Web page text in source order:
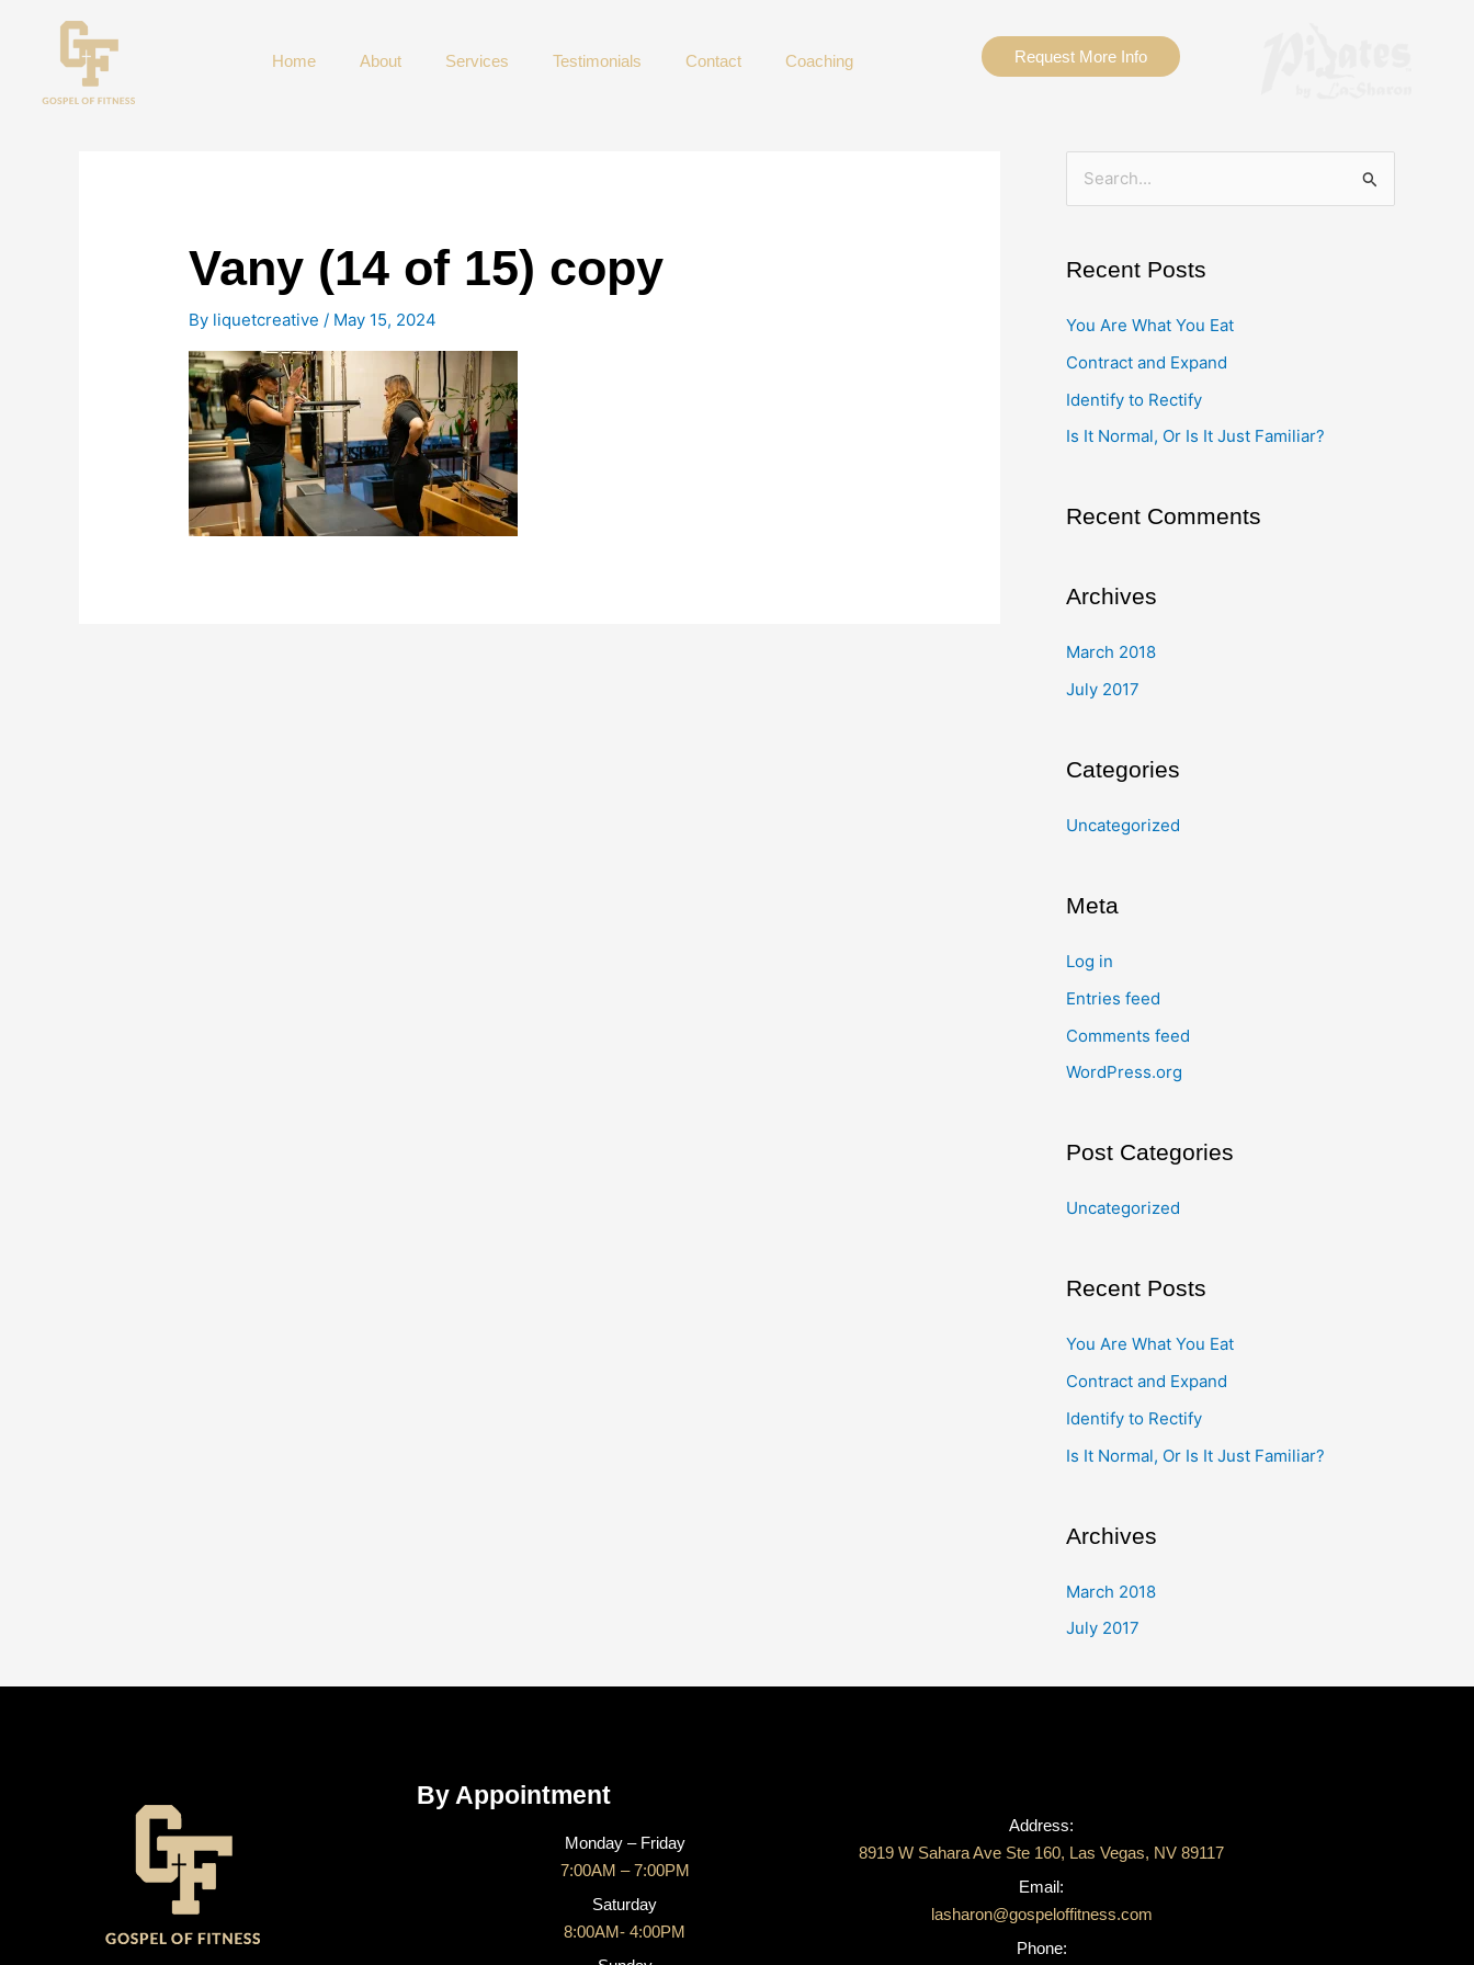
Home About Services Testimonials Contact Coaching Request More Info
Vany (14 of 15) copy
By liquetcreative/ May 15, 2024
r
c
o
r
Recent Posts
You Are What You Eat
Contract and Expand
Identify to Rectify
Is It Normal, Or Is It Just Familiar?
Recent Comments
Archives
March 2018
July 2017
Categories
Uncategorized
Meta
Log in
Entries feed
Comments feed
WordPress.org
Post Categories
Uncategorized
Recent Posts
You Are What You Eat
Contract and Expand
Identify to Rectify
Is It Normal, Or Is It Just Familiar?
Archives
March 2018
July 2017
By Appointment
Monday – Friday
7:00AM – 7:00PM
Saturday
8:00AM- 4:00PM
Address:
8919 W Sahara Ave Ste 160, Las Vegas, NV 89117
Email:
lasharon@gospeloffitness.com
Phone: